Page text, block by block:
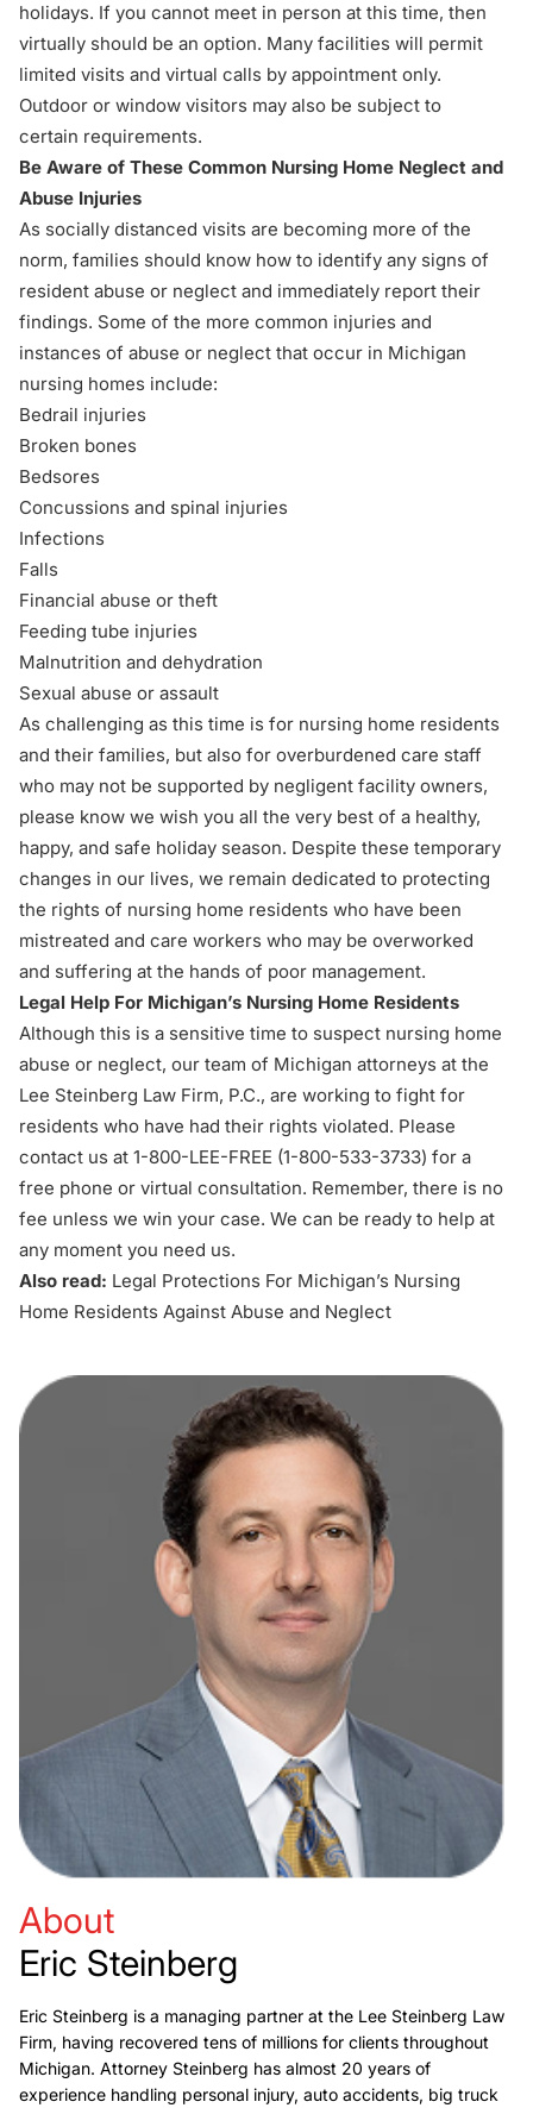
holidays. If you cannot meet in person at this time, then
virtually should be an option. Many facilities will permit
limited visits and virtual calls by appointment only.
Outdoor or window visitors may also be subject to
certain requirements.
Be Aware of These Common Nursing Home Neglect and
Abuse Injuries
As socially distanced visits are becoming more of the
norm, families should know how to identify any signs of
resident abuse or neglect and immediately report their
findings. Some of the more common injuries and
instances of abuse or neglect that occur in Michigan
nursing homes include:
Bedrail injuries
Broken bones
Bedsores
Concussions and spinal injuries
Infections
Falls
Financial abuse or theft
Feeding tube injuries
Malnutrition and dehydration
Sexual abuse or assault
As challenging as this time is for nursing home residents
and their families, but also for overburdened care staff
who may not be supported by negligent facility owners,
please know we wish you all the very best of a healthy,
happy, and safe holiday season. Despite these temporary
changes in our lives, we remain dedicated to protecting
the rights of nursing home residents who have been
mistreated and care workers who may be overworked
and suffering at the hands of poor management.
Legal Help For Michigan’s Nursing Home Residents
Although this is a sensitive time to suspect nursing home
abuse or neglect, our team of Michigan attorneys at the
Lee Steinberg Law Firm, P.C., are working to fight for
residents who have had their rights violated. Please
contact us at 1-800-LEE-FREE (1-800-533-3733) for a
free phone or virtual consultation. Remember, there is no
fee unless we win your case. We can be ready to help at
any moment you need us.
Also read: Legal Protections For Michigan’s Nursing
Home Residents Against Abuse and Neglect
About
Eric Steinberg
Eric Steinberg is a managing partner at the Lee Steinberg Law
Firm, having recovered tens of millions for clients throughout
Michigan. Attorney Steinberg has almost 20 years of
experience handling personal injury, auto accidents, big truck